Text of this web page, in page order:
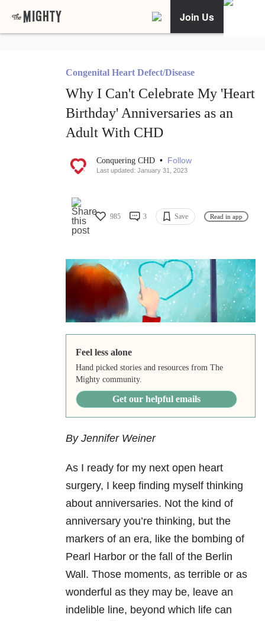
Join Us
Congenital Heart Defect/Disease
Why I Can't Celebrate My 'Heart
Birthday' Anniversaries as an
Adult With CHD
Conquering CHD • Follow
Last updated: January 31, 2023
985 3 Save Read in app
Feel less alone
Hand picked stories and resources from The
Mighty community.
Get our helpful emails
By Jennifer Weiner
As I ready for my next open heart
surgery, I keep finding myself thinking
about anniversaries. Not the kind of
anniversary you’re thinking, but the
markers of an era, like the bombing of
Pearl Harbor or the fall of the Berlin
Wall. Those moments, as terrible or as
wonderful as they may be, leave an
indelible line, beyond which life can